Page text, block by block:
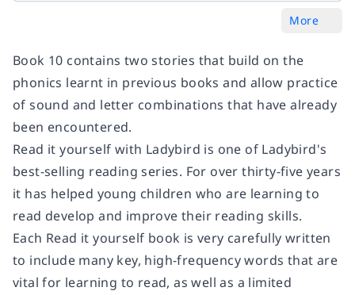
More
Book 10 contains two stories that build on the
phonics learnt in previous books and allow practice
of sound and letter combinations that have already
been encountered.
Read it yourself with Ladybird is one of Ladybird's
best-selling reading series. For over thirty-five years
it has helped young children who are learning to
read develop and improve their reading skills.
Each Read it yourself book is very carefully written
to include many key, high-frequency words that are
vital for learning to read, as well as a limited